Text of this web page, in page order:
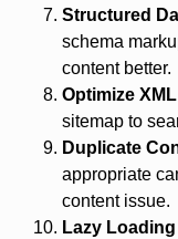
Structured
schema
content better.
Optimize
sitemap to
Duplicate
appropriate
content issue.
Lazy